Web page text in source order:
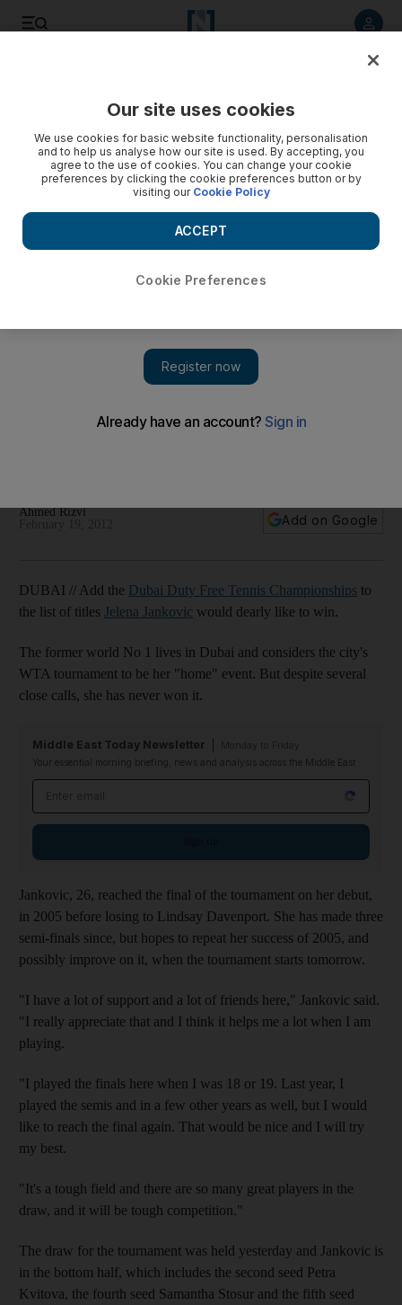
Championships
Ahmed Rizvi
Add on Google
DUBAI // Add the Dubai Duty Free Tennis Championships to
the list of titles Jelena Jankovic would dearly like to win.
The former world No 1 lives in Dubai and considers the city's
WTA tournament to be her "home" event. But despite several
close calls, she has never won it.
Middle East Today Newsletter
Your essential morning briefing, news and analysis across the Middle East
Jankovic, 26, reached the final of the tournament on her debut,
in 2005 before losing to Lindsay Davenport. She has made three
semi-finals since, but hopes to repeat her success of 2005, and
possibly improve on it, when the tournament starts tomorrow.
"I have a lot of support and a lot of friends here," Jankovic said.
"I really appreciate that and I think it helps me a lot when I am
playing.
"I played the finals here when I was 18 or 19. Last year, I
played the semis and in a few other years as well, but I would
like to reach the final again. That would be nice and I will try
my best.
"It's a tough field and there are so many great players in the
draw, and it will be tough competition."
The draw for the tournament was held yesterday and Jankovic is
in the bottom half, which includes the second seed Petra
Kvitova, the fourth seed Samantha Stosur and the fifth seed
Our site uses cookies
We use cookies for basic website functionality, personalisation
and to help us analyse how our site is used. By accepting, you
agree to the use of cookies. You can change your cookie
preferences by clicking the cookie preferences button or by
visiting our Cookie Policy
Cookie Preferences
ACCEPT